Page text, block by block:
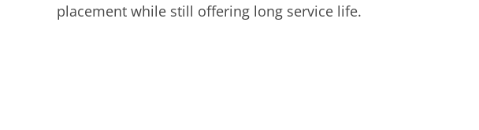
placement while still offering long service life.